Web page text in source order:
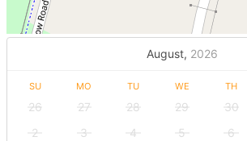
August, 2026
SU MO TU WE TH
26 27 28 29 30
2
3 4 5 6